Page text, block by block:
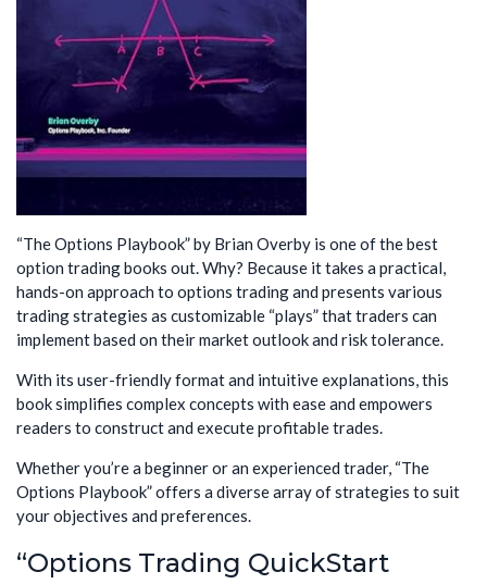
“The Options Playbook” by Brian Overby is one of the best
option trading books out. Why? Because it takes a practical,
hands-on approach to options trading and presents various
trading strategies as customizable “plays” that traders can
implement based on their market outlook and risk tolerance.
With its user-friendly format and intuitive explanations, this
book simplifies complex concepts with ease and empowers
readers to construct and execute profitable trades.
Whether you’re a beginner or an experienced trader, “The
Options Playbook” offers a diverse array of strategies to suit
your objectives and preferences.
“Options Trading QuickStart